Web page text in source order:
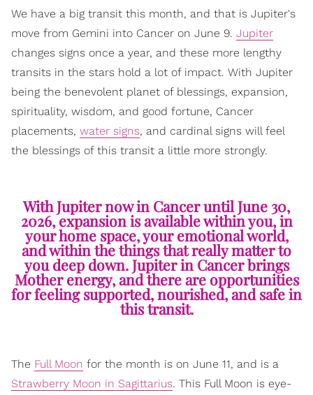
We have a big transit this month, and that is Jupiter's
move from Gemini into Cancer on June 9. Jupiter
changes signs once a year, and these more lengthy
transits in the stars hold a lot of impact. With Jupiter
being the benevolent planet of blessings, expansion,
spirituality, wisdom, and good fortune, Cancer
placements, water signs, and cardinal signs will feel
the blessings of this transit a little more strongly.
With Jupiter now in Cancer until June 30,
2026, expansion is available within you, in
your home space, your emotional world,
and within the things that really matter to
you deep down. Jupiter in Cancer brings
Mother energy, and there are opportunities
for feeling supported, nourished, and safe in
this transit.
The Full Moon for the month is on June 11, and is a
Strawberry Moon in Sagittarius. This Full Moon is eye-